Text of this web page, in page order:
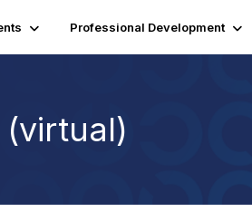
Professional Development